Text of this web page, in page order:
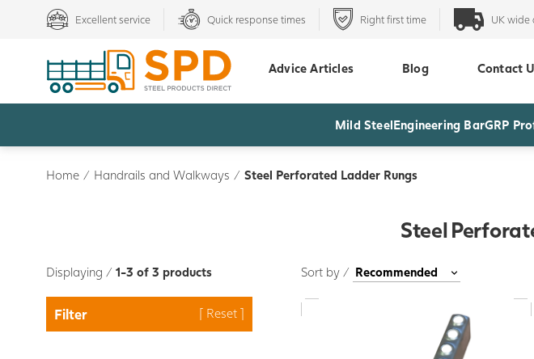
Excellent service Quick response times Right first time UK wide
Advice Articles Blog Contact
Mild SteelEngineering BarGRP
Home / Handrails and Walkways / Steel Perforated Ladder Rungs
Steel
Displaying / 1-3 of 3 products
Filter
Sort by /